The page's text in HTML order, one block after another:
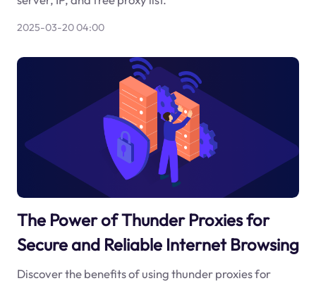
2025-03-20 04:00
The Power of Thunder Proxies for
Secure and Reliable Internet Browsing
Discover the benefits of using thunder proxies for